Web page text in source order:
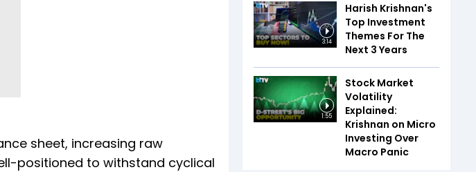
sheet, increasing raw
positioned to withstand cyclical
3:14
Harish Krishnan's
Top Investment
Themes For The
Next 3 Years
1:55
Stock Market
Volatility
Explained:
Krishnan on Micro
Investing Over
Macro Panic